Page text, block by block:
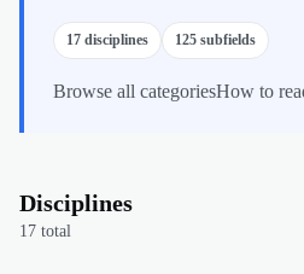
17 disciplines 125 subfields
Browse all categoriesHow to
Disciplines
17 total